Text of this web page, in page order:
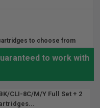
to choose from
to work with
CLI-8C/M/Y Full Set + 2